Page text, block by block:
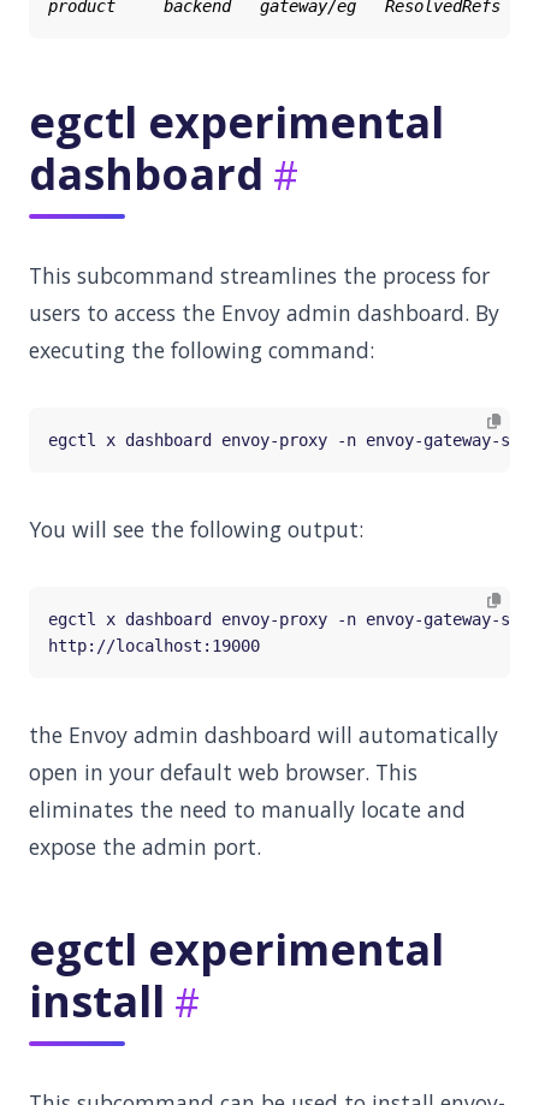
egctl experimental
dashboard
This subcommand streamlines the process for
users to access the Envoy admin dashboard. By
executing the following command:
You will see the following output:
the Envoy admin dashboard will automatically
open in your default web browser. This
eliminates the need to manually locate and
expose the admin port.
egctl experimental
install